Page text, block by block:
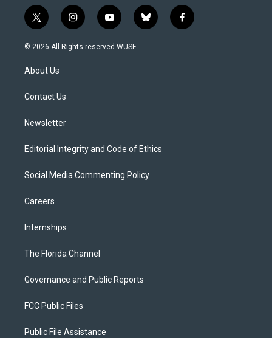
t
w
i
t
e
i
n
s
y
o
u
b
l
f
a
© 2026 All Rights reserved WUSF
About Us
Contact Us
Newsletter
Editorial Integrity and Code of Ethics
Social Media Commenting Policy
Careers
Internships
The Florida Channel
Governance and Public Reports
FCC Public Files
Public File Assistance